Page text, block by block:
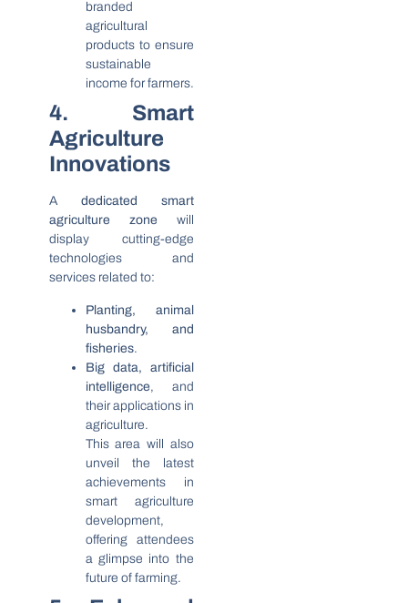
branded
agricultural
products to ensure
sustainable
income for farmers.
4. Smart
Agriculture
Innovations
A dedicated smart
agriculture zone will
display cutting-edge
technologies and
services related to:
Planting, animal
husbandry, and
fisheries.
Big data, artificial
intelligence, and
their applications in
agriculture.
This area will also
unveil the latest
achievements in
smart agriculture
development,
offering attendees
a glimpse into the
future of farming.